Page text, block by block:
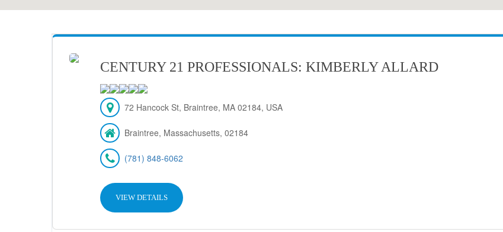
CENTURY 21 PROFESSIONALS: KIMBERLY ALLARD
72 Hancock St, Braintree, MA 02184, USA
Braintree, Massachusetts, 02184
(781) 848-6062
VIEW DETAILS